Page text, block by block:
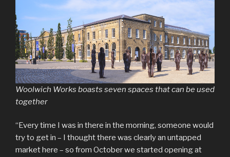
Woolwich Works boasts seven spaces that can be used
together
“Every time I was in there in the morning, someone would
try to get in – I thought there was clearly an untapped
market here – so from October we started opening at